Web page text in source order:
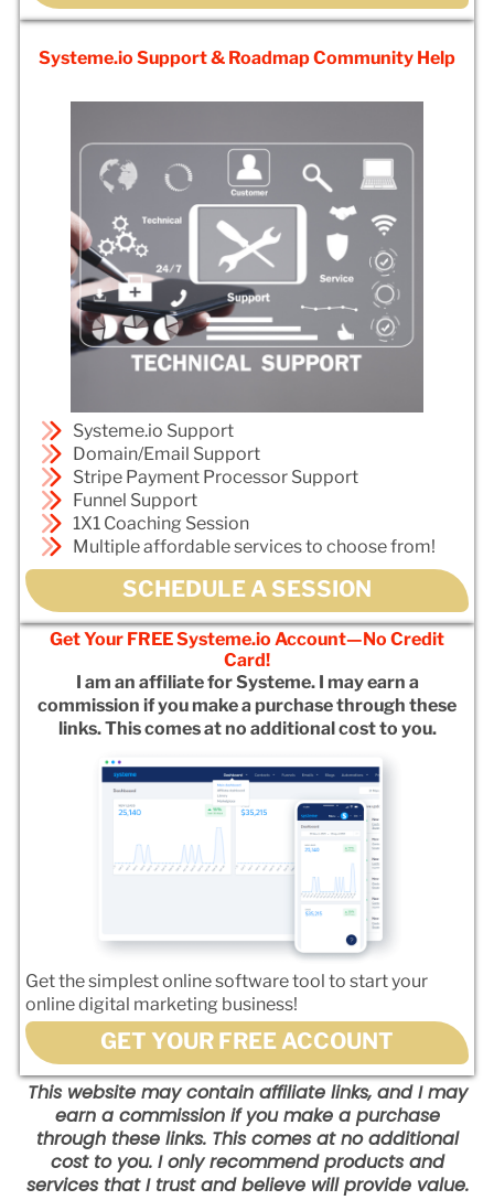
Systeme.io Support & Roadmap Community Help
Systeme.io Support
Domain/Email Support
Stripe Payment Processor Support
Funnel Support
1X1 Coaching Session
Multiple affordable services to choose from!
SCHEDULE A SESSION
Get Your FREE Systeme.io Account—No Credit
Card!
I am an affiliate for Systeme. I may earn a
commission if you make a purchase through these
links. This comes at no additional cost to you.
Get the simplest online software tool to start your
online digital marketing business!
GET YOUR FREE ACCOUNT
This website may contain affiliate links, and I may
earn a commission if you make a purchase
through these links. This comes at no additional
cost to you. I only recommend products and
services that I trust and believe will provide value.